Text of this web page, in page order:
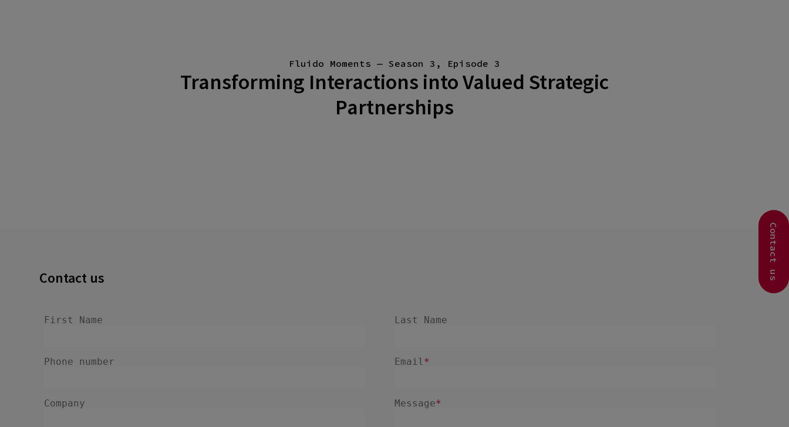
Fluido Moments — Season 3, Episode 3
Transforming Interactions into Valued Strategic
Partnerships
Contact us
Contact us